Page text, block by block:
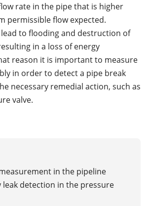
rate in the pipe that is higher
permissible flow expected.
to flooding and destruction of
in a loss of energy
reason it is important to measure
in order to detect a pipe break
necessary remedial action, such as
valve.
in the pipeline
leak detection in the pressure